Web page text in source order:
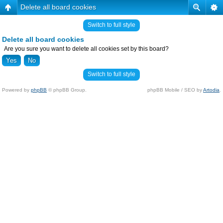
Delete all board cookies
Switch to full style
Delete all board cookies
Are you sure you want to delete all cookies set by this board?
Switch to full style
Powered by phpBB © phpBB Group. phpBB Mobile / SEO byArtodia